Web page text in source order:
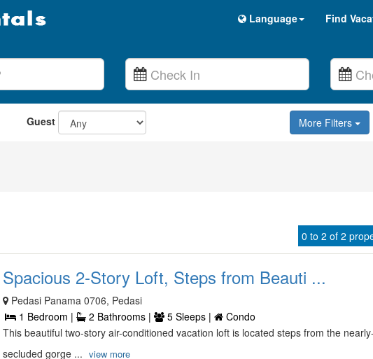
Language Find
Guest More Filters
0 to 2 of 2
Spacious 2-Story Loft, Steps from Beauti ...
Pedasi Panama 0706, Pedasi
1 Bedroom |
2 Bathrooms | 5 Sleeps |
Condo
This beautiful two-story air-conditioned vacation loft is located steps from the nearly-
secluded gorge ... view more